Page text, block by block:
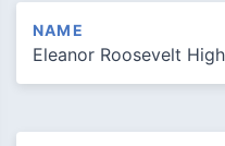
NAME
Eleanor Roosevelt High